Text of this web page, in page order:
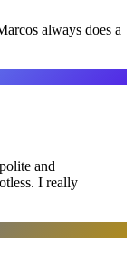
always does a
and
I really